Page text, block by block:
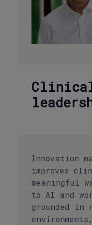
Innovation
improves
meaningful
to AI and
grounded in